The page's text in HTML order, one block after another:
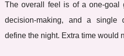
The overall feel is of a one-goal
decision-making, and a single
define the night. Extra time would